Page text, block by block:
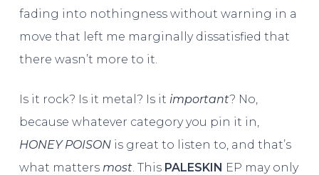
fading into nothingness without warning in a
move that left me marginally dissatisfied that
there wasn’t more to it.
Is it rock? Is it metal? Is it important? No,
because whatever category you pin it in,
HONEY POISONis great to listen to, and that’s
what matters most. This PALESKIN EP may only